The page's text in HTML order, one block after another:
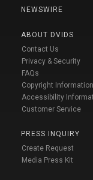
NEWSWIRE
ABOUT DVIDS
Contact Us
Privacy & Security
FAQs
Copyright Information
Accessibility
Customer Service
PRESS INQUIRY
Create Request
Media Press Kit